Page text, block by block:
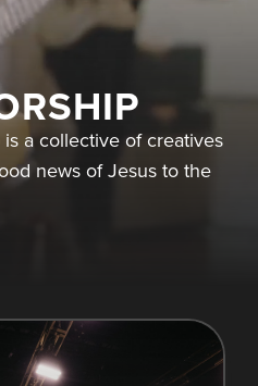
a collective of creatives
news of Jesus to the